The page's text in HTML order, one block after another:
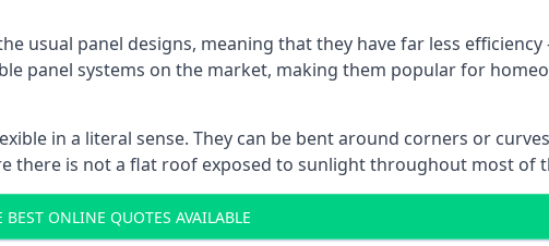
usual panel designs, meaning that they have far less efficiency
panel systems on the market, making them popular for
in a literal sense. They can be bent around corners or
is not a flat roof exposed to sunlight throughout most of
BEST ONLINE QUOTES AVAILABLE